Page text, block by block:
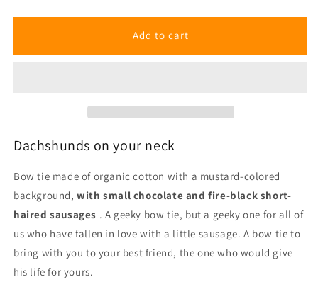
Bow
Bow
Add to cart
Dachshunds on your neck
Bow tie made of organic cotton with a mustard-colored
background,with small chocolate and fire-black short-
haired sausages . A geeky bow tie, but a geeky one for all of
us who have fallen in love with a little sausage. A bow tie to
bring with you to your best friend, the one who would give
his life for yours.